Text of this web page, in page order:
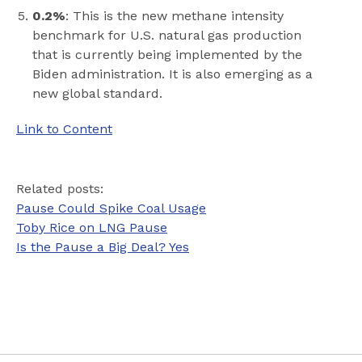
0.2%: This is the new methane intensity
benchmark for U.S. natural gas production
that is currently being implemented by the
Biden administration. It is also emerging as a
new global standard.
Link to Content
Related posts:
Pause Could Spike Coal Usage
Toby Rice on LNG Pause
Is the Pause a Big Deal? Yes